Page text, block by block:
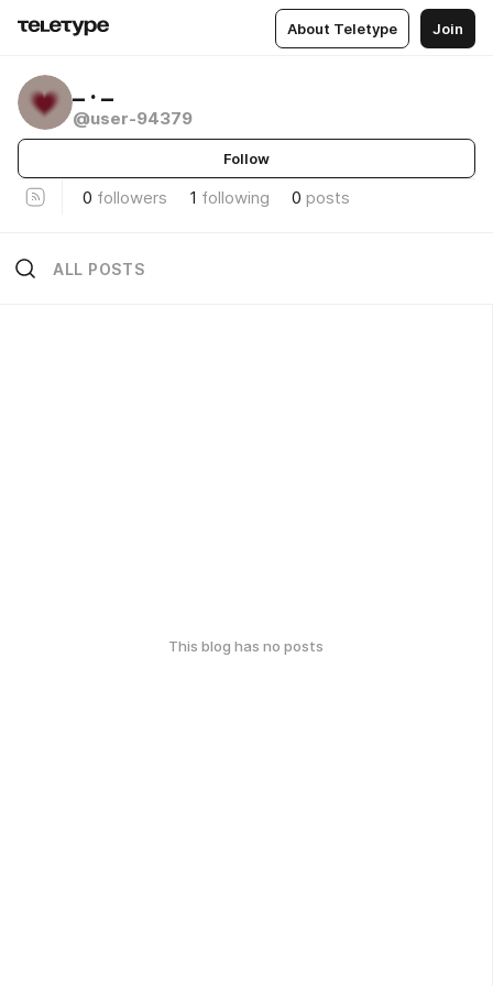
About Teletype Join
_ . _
@user-94379
Follow
0 followers 1 following 0 posts
ALL POSTS
This blog has no posts